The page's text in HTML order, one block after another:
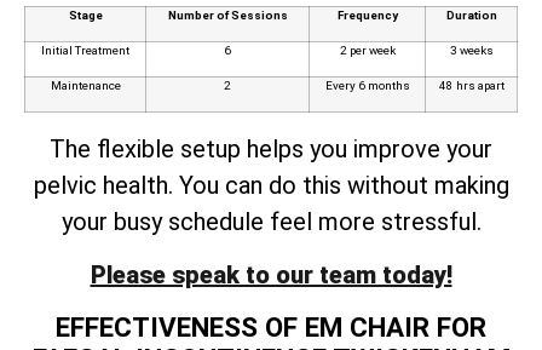
Stage Number of Sessions Frequency Duration
Initial Treatment 6 2 per week 3 weeks
Maintenance 2 Every 6 months 48 hrs apart
The flexible setup helps you improve your
pelvic health. You can do this without making
your busy schedule feel more stressful.
Please speak to our team today!
EFFECTIVENESS OF EM CHAIR FOR